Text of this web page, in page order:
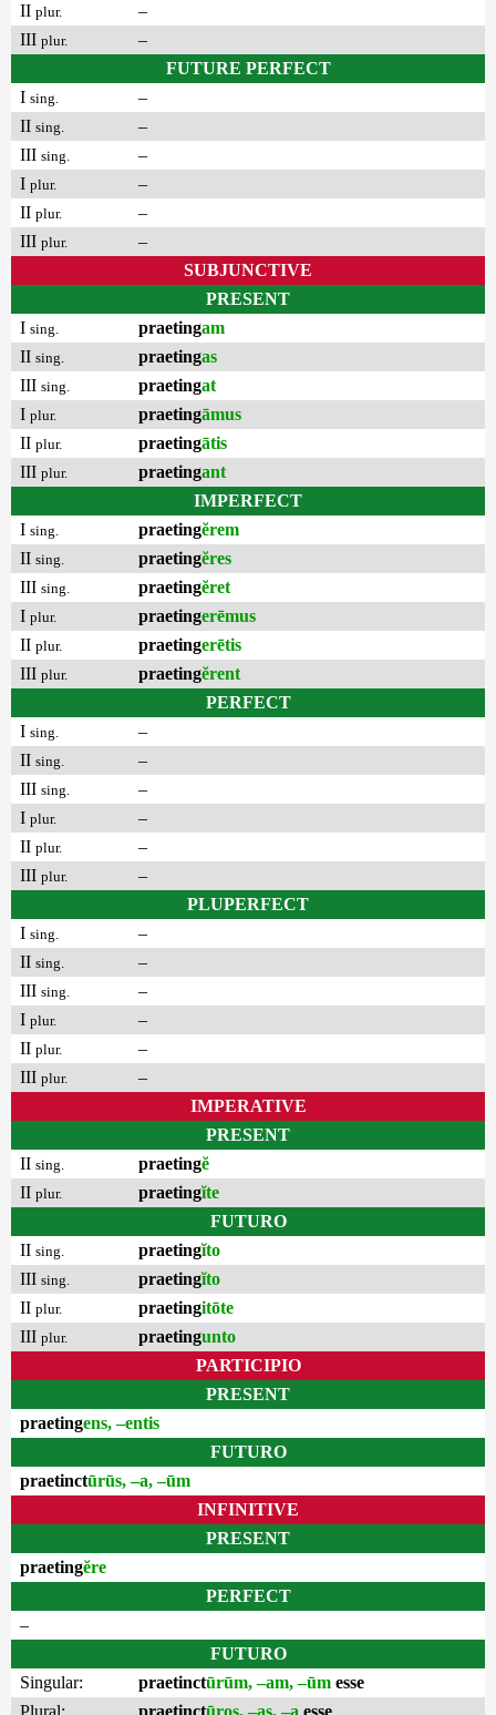
II plur.
–
III plur.
–
FUTURE PERFECT
I sing.
–
II sing.
–
III sing.
–
I plur.
–
II plur.
–
III plur.
–
SUBJUNCTIVE
PRESENT
I sing. praetingam
II sing. praetingas
III sing. praetingat
I plur. praetingāmus
II plur. praetingātis
III plur. praetingant
IMPERFECT
I sing. praetingĕrem
II sing. praetingĕres
III sing. praetingĕret
I plur. praetingerēmus
II plur. praetingerētis
III plur. praetingĕrent
PERFECT
I sing.
–
II sing.
–
III sing.
–
I plur.
–
II plur.
–
III plur.
–
PLUPERFECT
I sing.
–
II sing.
–
III sing.
–
I plur.
–
II plur.
–
III plur.
–
IMPERATIVE
PRESENT
II sing. praetingĕ
II plur. praetingĭte
FUTURO
II sing. praetingĭto
III sing. praetingĭto
II plur. praetingitōte
III plur. praetingunto
PARTICIPIO
PRESENT
praetingens, –entis
FUTURO
praetinctūrūs, –a, –ūm
INFINITIVE
PRESENT
praetingĕre
PERFECT
–
FUTURO
Singular:
praetinctūrūm, –am, –ūm esse
Plural:
praetinctūros, –as, –a esse